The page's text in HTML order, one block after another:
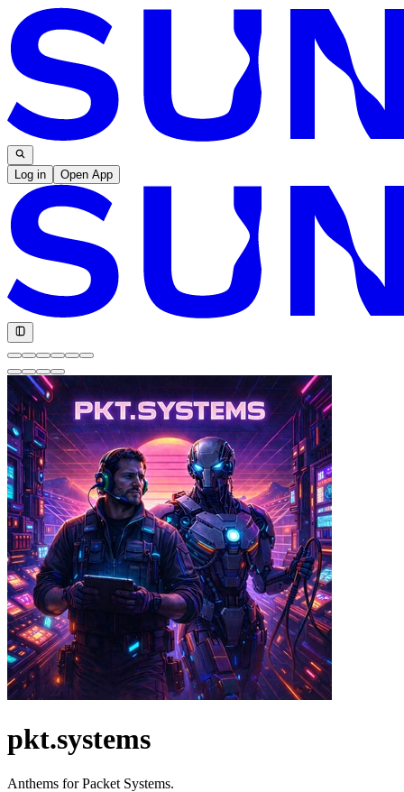
Log in Open App
pkt.systems
Anthems for Packet Systems.